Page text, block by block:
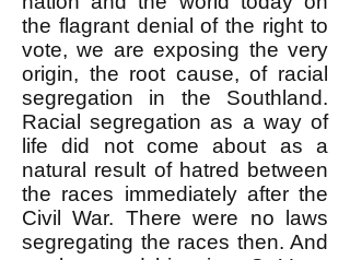
the flagrant denial of the right to
vote, we are exposing the very
origin, the root cause, of racial
segregation in the Southland.
Racial segregation as a way of
life did not come about as a
natural result of hatred between
the races immediately after the
Civil War. There were no laws
segregating the races then. And